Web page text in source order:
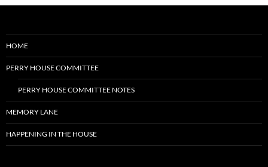
HOME
PERRY HOUSE COMMITTEE
PERRY HOUSE COMMITTEE NOTES
MEMORY LANE
HAPPENING IN THE HOUSE